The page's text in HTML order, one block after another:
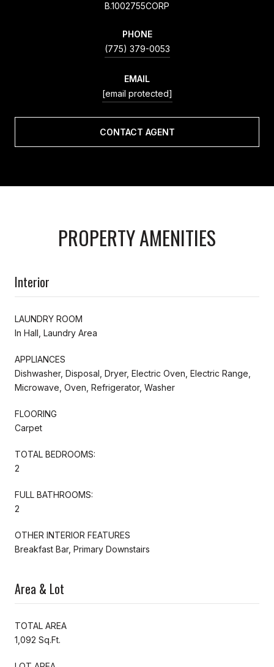
B.1002755CORP
PHONE
(775) 379-0053
EMAIL
[email protected]
CONTACT AGENT
PROPERTY AMENITIES
Interior
LAUNDRY ROOM
In Hall, Laundry Area
APPLIANCES
Dishwasher, Disposal, Dryer, Electric Oven, Electric Range,
Microwave, Oven, Refrigerator, Washer
FLOORING
Carpet
TOTAL BEDROOMS:
2
FULL BATHROOMS:
2
OTHER INTERIOR FEATURES
Breakfast Bar, Primary Downstairs
Area & Lot
TOTAL AREA
1,092 Sq.Ft.